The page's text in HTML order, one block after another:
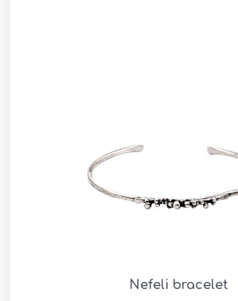
Nefeli bracelet